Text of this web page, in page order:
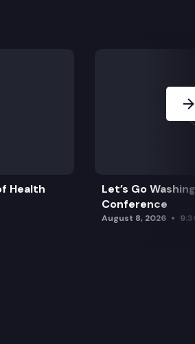
Health
Let’s Go
Conference
August 8, 2026